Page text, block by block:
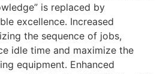
is replaced by
excellence. Increased
the sequence of jobs,
idle time and maximize the
equipment. Enhanced